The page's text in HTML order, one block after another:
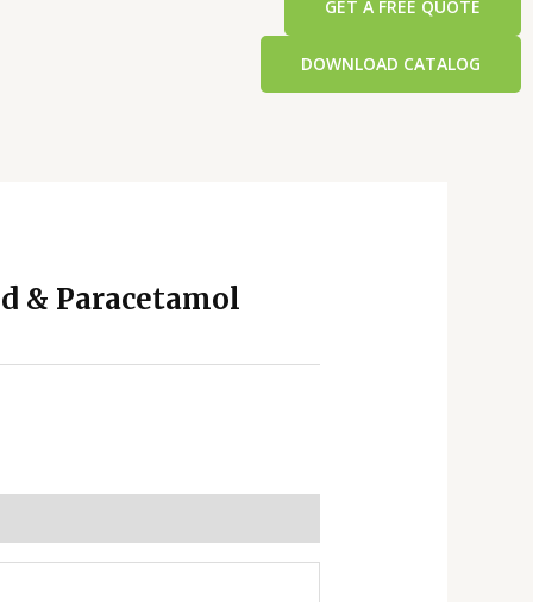
GET A FREE QUOTE
DOWNLOAD CATALOG
& Paracetamol